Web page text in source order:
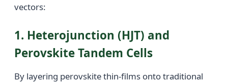
vectors:
1. Heterojunction (HJT) and
Perovskite Tandem Cells
By layering perovskite thin-films onto traditional